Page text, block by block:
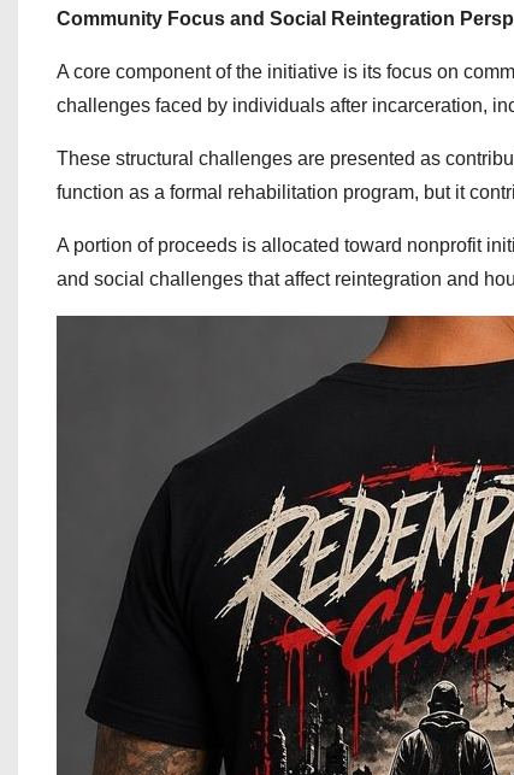
Community Focus and Social Reintegration
A core component of the initiative is its focus on
challenges faced by individuals after incarceration,
These structural challenges are presented as
function as a formal rehabilitation program, but it
A portion of proceeds is allocated toward nonprofit
and social challenges that affect reintegration and